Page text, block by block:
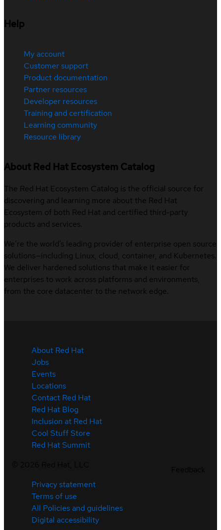
Help
My account
Customer support
Product documentation
Partner resources
Developer resources
Training and certification
Learning community
Resource library
About Red Hat Ecosystem Catalog
The Red Hat Ecosystem Catalog is the official source for
discovering and learning more about the Red Hat
Ecosystem of both Red Hat and certified third-party
products and services.
We’re the world’s leading provider of enterprise open source
solutions—including Linux, cloud, container, and Kubernetes.
We deliver hardened solutions that make it easier for
enterprises to work across platforms and environments,
from the core datacenter to the network edge.
About Red Hat
Jobs
Events
Locations
Contact Red Hat
Red Hat Blog
Inclusion at Red Hat
Cool Stuff Store
Red Hat Summit
Privacy statement
Terms of use
All Policies and guidelines
Digital accessibility